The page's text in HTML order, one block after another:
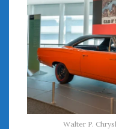
Walter P.
December 2023
November 2023
October 2023
September 2023
August 2023
July 2023
June 2023
May 2023